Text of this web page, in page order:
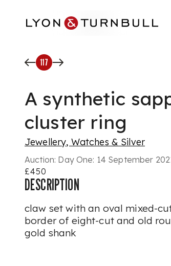
117
A synthetic
cluster ring
Jewellery, Watches & Silver
Auction: Day One: 14 September
£450
DESCRIPTION
claw set with an oval mixed-
border of eight-cut and old
gold shank